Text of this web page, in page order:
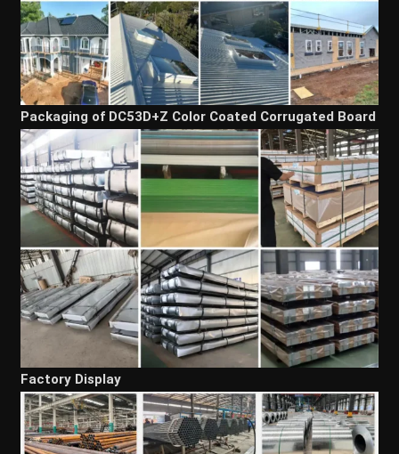
Packaging of DC53D+Z Color Coated Corrugated Board
Factory Display